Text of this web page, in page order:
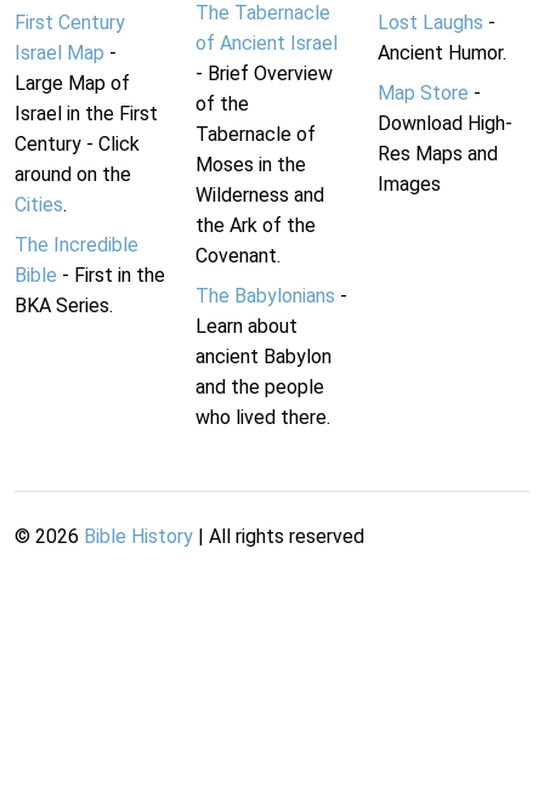
First Century
Israel Map -
Large Map of
Israel in the First
Century - Click
around on the
Cities.
The Incredible
Bible - First in the
BKA Series.
The Tabernacle
of Ancient Israel
- Brief Overview
of the
Tabernacle of
Moses in the
Wilderness and
the Ark of the
Covenant.
The Babylonians -
Learn about
ancient Babylon
and the people
who lived there.
Lost Laughs -
Ancient Humor.
Map Store -
Download High-
Res Maps and
Images
© 2026 Bible History | All rights reserved